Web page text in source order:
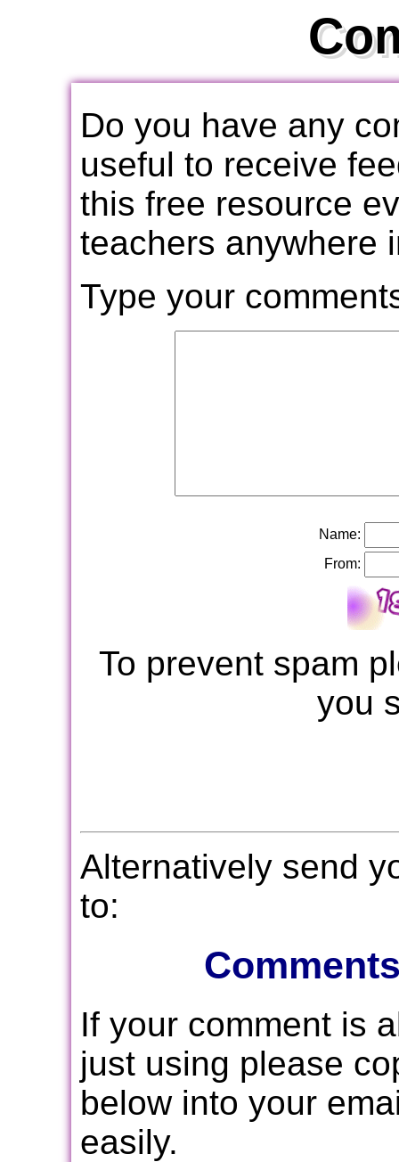
Do you have any
useful to receive
this free resource
teachers anywhere
Type your
Name:
From:
To prevent spam
you
Alternatively send
to:
If your comment is
just using please
below into your
easily.